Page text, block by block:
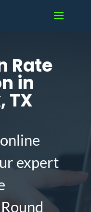
Rate
in
TX
expert